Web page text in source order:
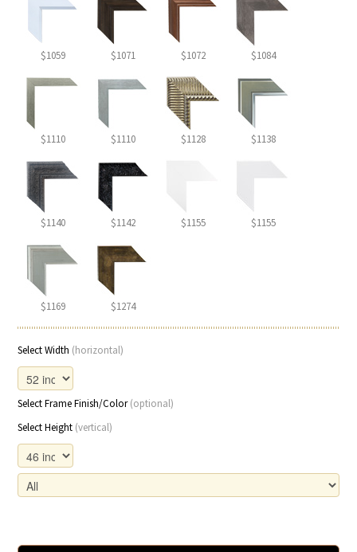
$1059 $1071 $1072 $1084
$1110 $1110 $1128 $1138
$1140 $1142 $1155 $1155
$1169 $1274
Select Width (horizontal)
Select Frame Finish/Color(optional)
Select Height (vertical)